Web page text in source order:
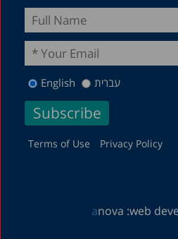
English עברית
Terms of Use Privacy Policy
anova :web